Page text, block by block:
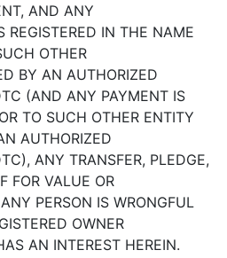
AND ANY
REGISTERED IN THE NAME
OTHER
BY AN AUTHORIZED
(AND ANY PAYMENT IS
TO SUCH OTHER ENTITY
AUTHORIZED
ANY TRANSFER, PLEDGE,
FOR VALUE OR
PERSON IS WRONGFUL
OWNER
AN INTEREST HEREIN.